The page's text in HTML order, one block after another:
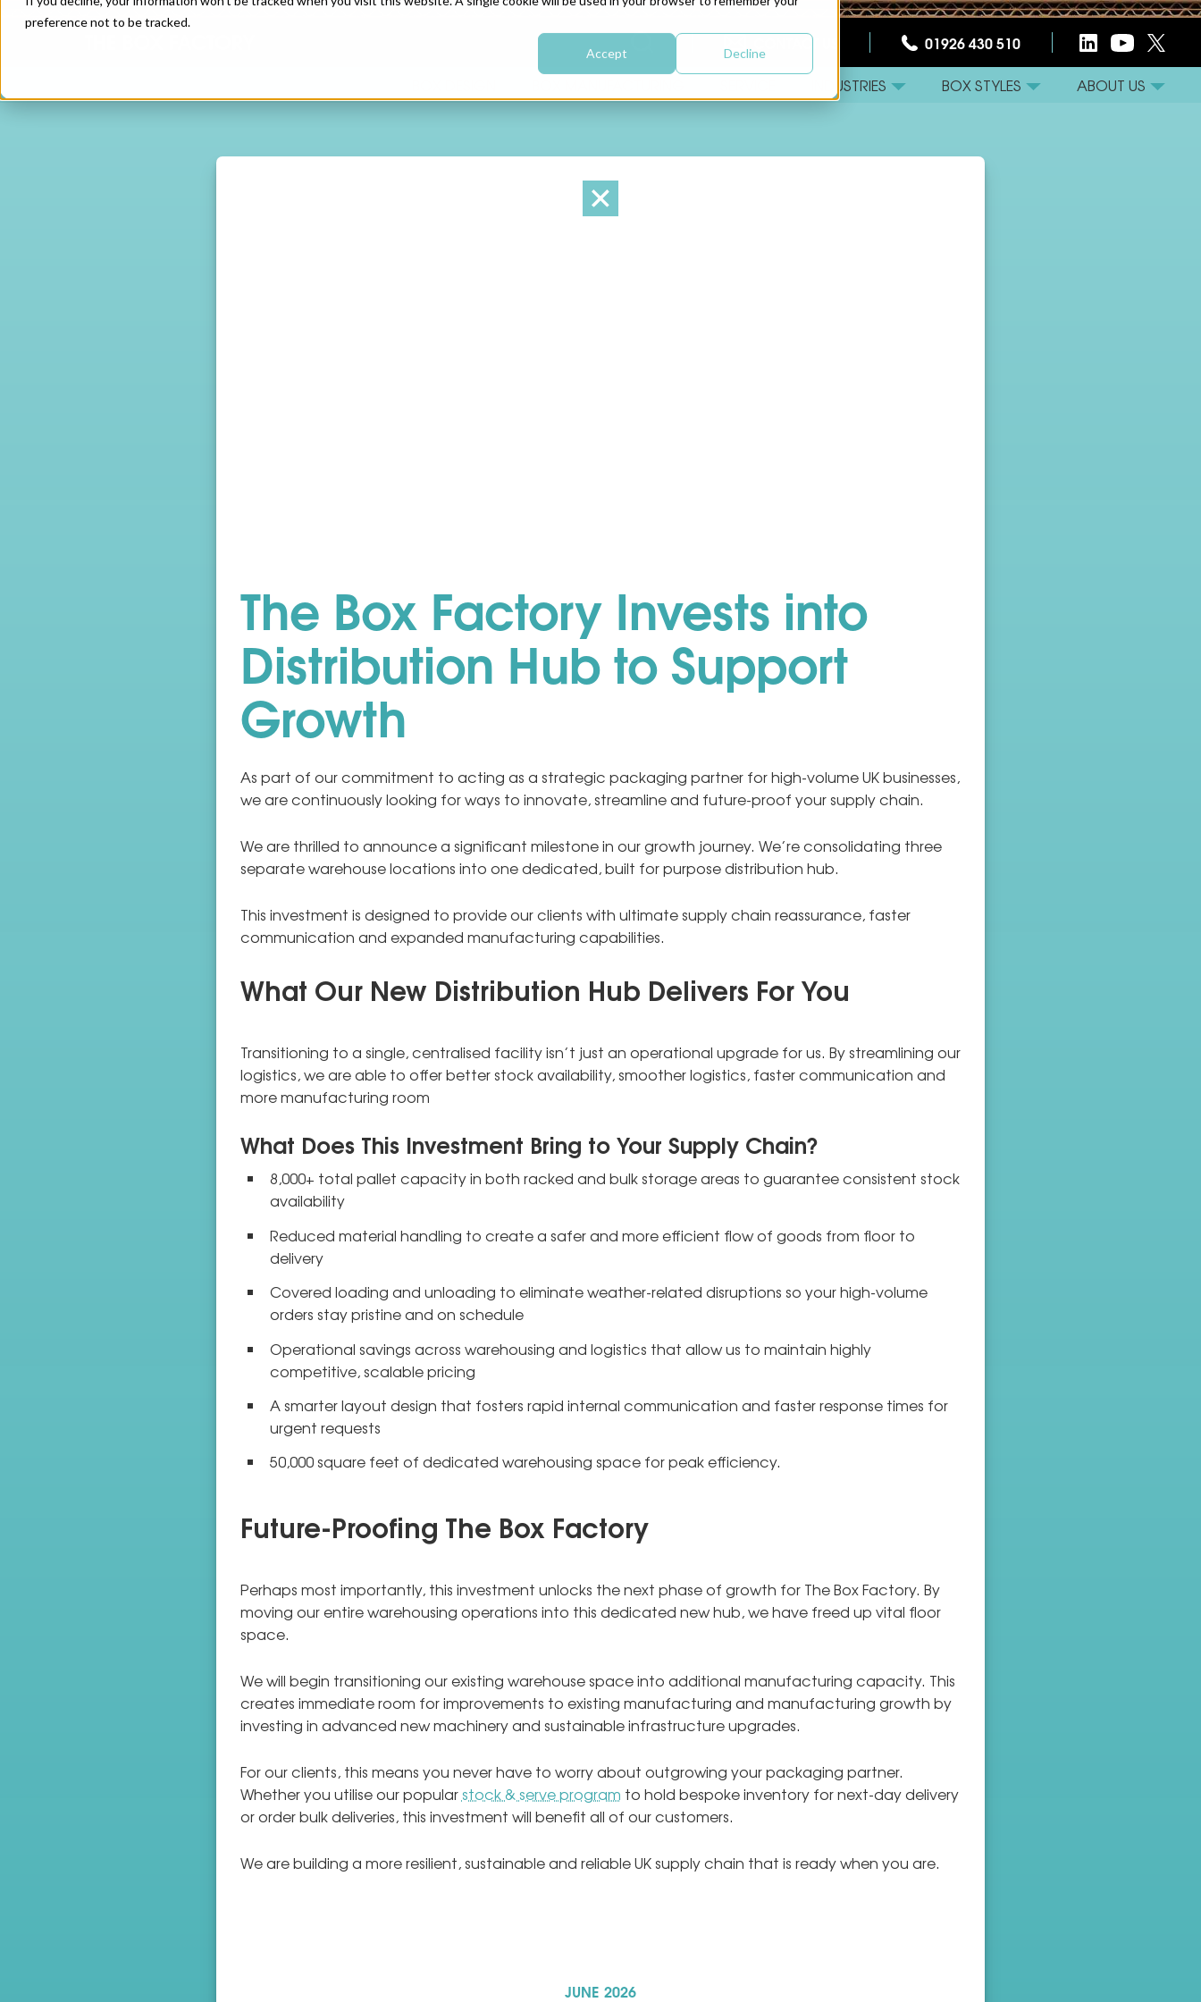
preference not to be tracked.
Accept DeclineCONTACT US 01926 430 510
INDUSTRIES BOX STYLES ABOUT US
The Box Factory Invests into
Distribution Hub to Support
Growth
As part of our commitment to acting as a strategic packaging partner for high-volume UK businesses,
we are continuously looking for ways to innovate, streamline and future-proof your supply chain.
We are thrilled to announce a significant milestone in our growth journey. We’re consolidating three
separate warehouse locations into one dedicated, built for purpose distribution hub.
This investment is designed to provide our clients with ultimate supply chain reassurance, faster
communication and expanded manufacturing capabilities.
What Our New Distribution Hub Delivers For You
Transitioning to a single, centralised facility isn’t just an operational upgrade for us. By streamlining our
logistics, we are able to offer better stock availability, smoother logistics, faster communication and
more manufacturing room
What Does This Investment Bring to Your Supply Chain?
8,000+ total pallet capacity in both racked and bulk storage areas to guarantee consistent stock
availability
Reduced material handling to create a safer and more efficient flow of goods from floor to
delivery
Covered loading and unloading to eliminate weather-related disruptions so your high-volume
orders stay pristine and on schedule
Operational savings across warehousing and logistics that allow us to maintain highly
competitive, scalable pricing
A smarter layout design that fosters rapid internal communication and faster response times for
urgent requests
50,000 square feet of dedicated warehousing space for peak efficiency.
Future-Proofing The Box Factory
Perhaps most importantly, this investment unlocks the next phase of growth for The Box Factory. By
moving our entire warehousing operations into this dedicated new hub, we have freed up vital floor
space.
We will begin transitioning our existing warehouse space into additional manufacturing capacity. This
creates immediate room for improvements to existing manufacturing and manufacturing growth by
investing in advanced new machinery and sustainable infrastructure upgrades.
For our clients, this means you never have to worry about outgrowing your packaging partner.
Whether you utilise our popularstock & serve program to hold bespoke inventory for next-day delivery
or order bulk deliveries, this investment will benefit all of our customers.
We are building a more resilient, sustainable and reliable UK supply chain that is ready when you are.
JUNE 2026